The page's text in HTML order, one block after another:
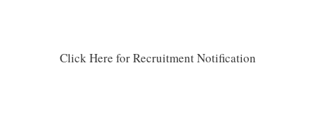
Click Here for Recruitment Notification